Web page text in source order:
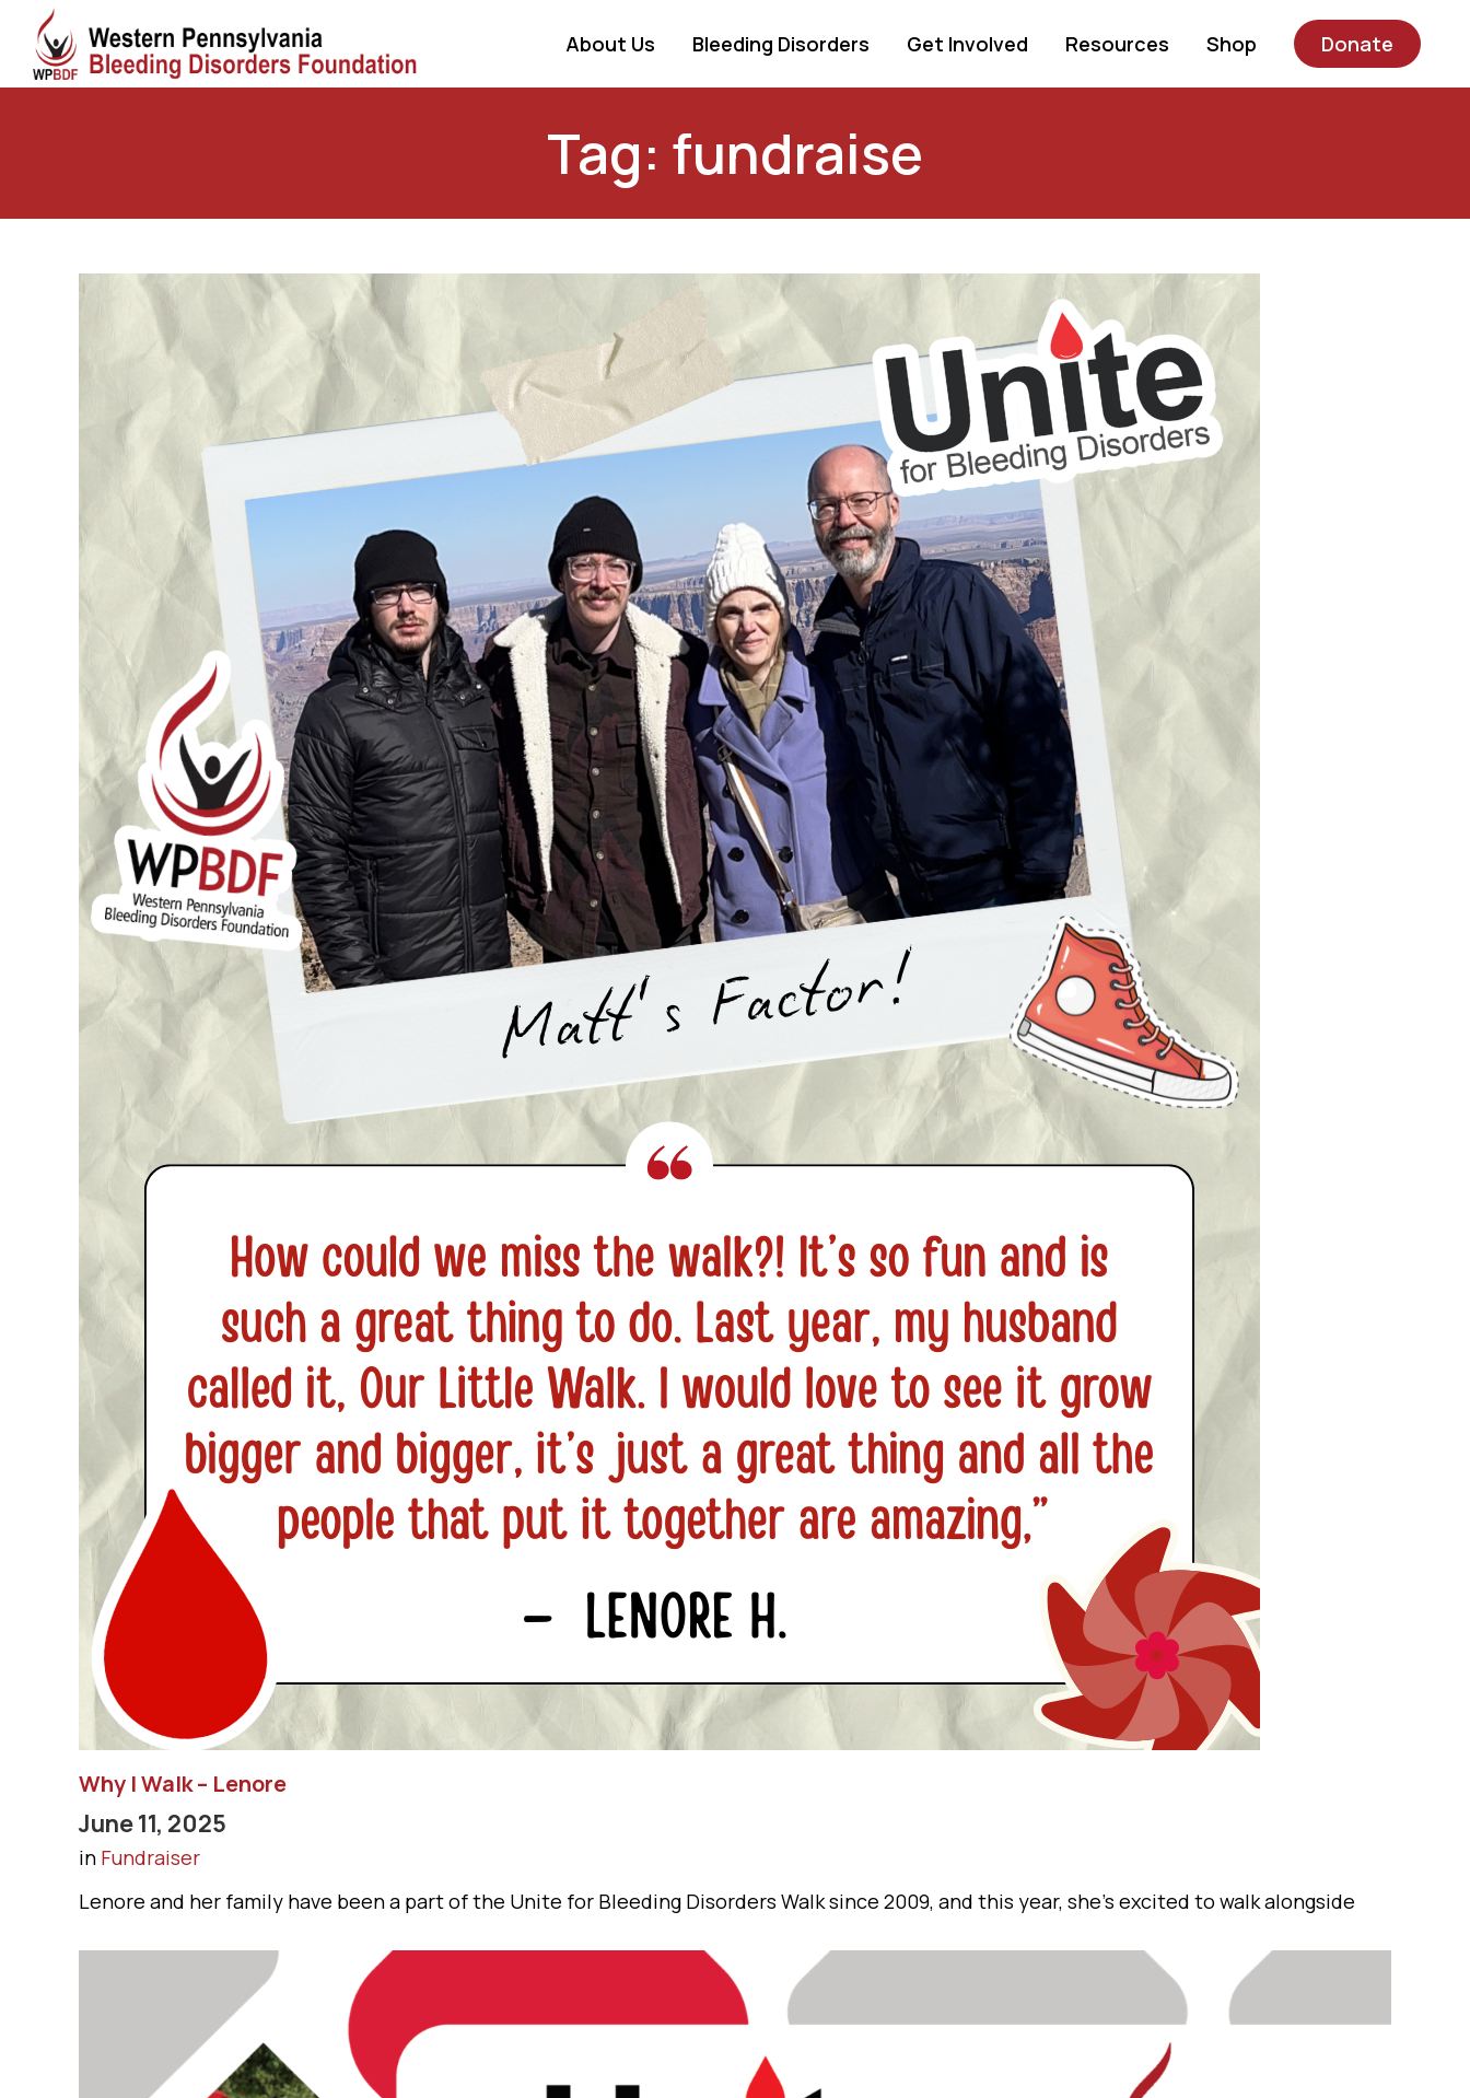
About Us Bleeding Disorders Get Involved Resources Shop Donate
Tag: fundraise
Why I Walk – Lenore
June 11, 2025
in Fundraiser
Lenore and her family have been a part of the Unite for Bleeding Disorders Walk since 2009, and this year, she’s excited to walk alongside